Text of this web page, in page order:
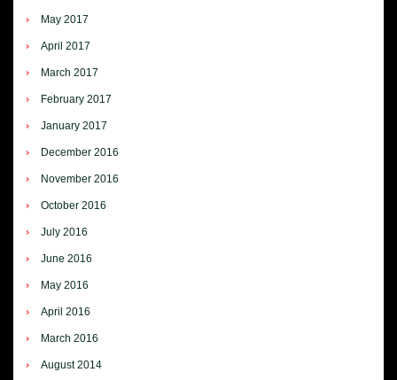
May 2017
April 2017
March 2017
February 2017
January 2017
December 2016
November 2016
October 2016
July 2016
June 2016
May 2016
April 2016
March 2016
August 2014